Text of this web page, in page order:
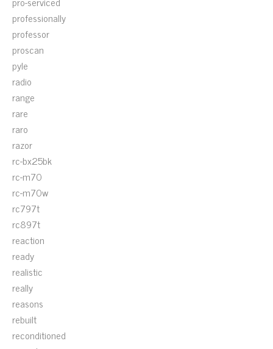
professionally
professor
proscan
pyle
radio
range
rare
raro
razor
rc-bx25bk
rc-m70
rc-m70w
rc797t
rc897t
reaction
ready
realistic
really
reasons
rebuilt
reconditioned